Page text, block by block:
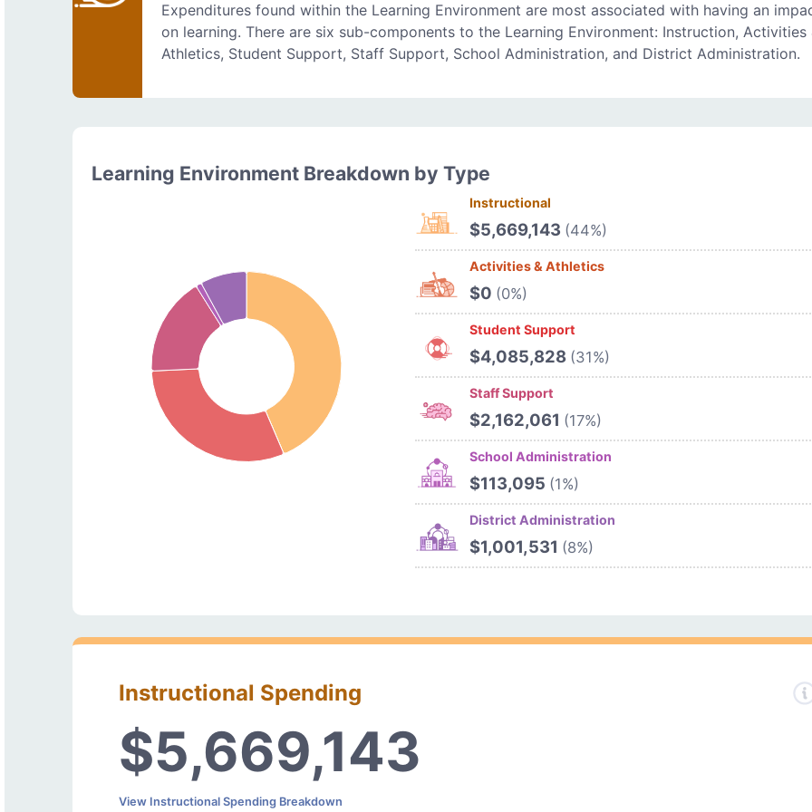
Expenditures found within the Learning Environment are most associated with having an
on learning. There are six sub-components to the Learning Environment: Instruction, Activities
Athletics, Student Support, Staff Support, School Administration, and District Administration.
Learning Environment Breakdown by Type
Instructional
$5,669,143 (44%)
Activities & Athletics
$0 (0%)
Student Support
$4,085,828 (31%)
Staff Support
$2,162,061 (17%)
School Administration
$113,095 (1%)
District Administration
$1,001,531 (8%)
Instructional Spending
$5,669,143
View Instructional Spending Breakdown